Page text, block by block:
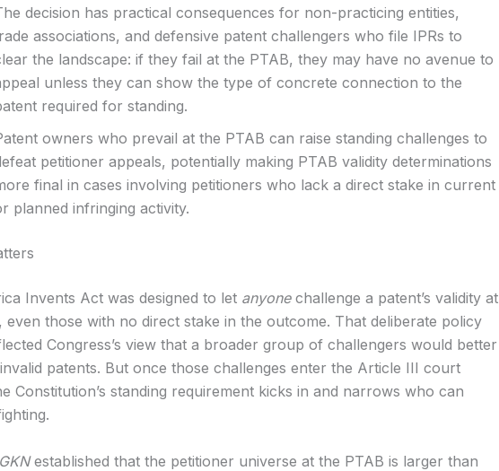
decision has practical consequences for non-practicing entities,
associations, and defensive patent challengers who file IPRs to
the landscape: if they fail at the PTAB, they may have no avenue to
unless they can show the type of concrete connection to the
required for standing.
owners who prevail at the PTAB can raise standing challenges to
petitioner appeals, potentially making PTAB validity determinations
final in cases involving petitioners who lack a direct stake in current
planned infringing activity.
Invents Act was designed to let anyonechallenge a patent’s validity at
even those with no direct stake in the outcome. That deliberate policy
Congress’s view that a broader group of challengers would better
patents. But once those challenges enter the Article III court
Constitution’s standing requirement kicks in and narrows who can
established that the petitioner universe at the PTAB is larger than